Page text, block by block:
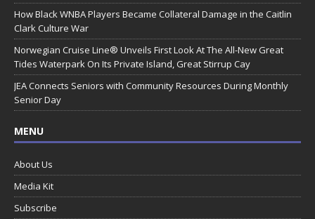
How Black WNBA Players Became Collateral Damage in the Caitlin
Clark Culture War
Norwegian Cruise Line® Unveils First Look At The All-New Great
Tides Waterpark On Its Private Island, Great Stirrup Cay
JEA Connects Seniors with Community Resources During Monthly
Senior Day
MENU
About Us
Media Kit
Subscribe